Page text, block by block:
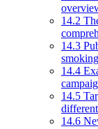
14.2
14.3
14.4
14.5
14.6